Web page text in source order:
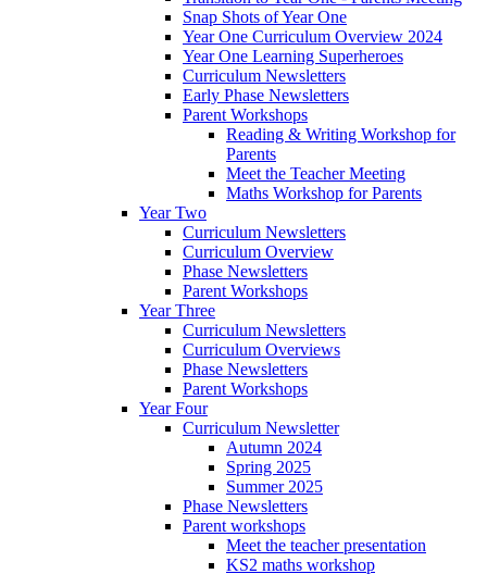
Snap Shots of Year One
Year One Curriculum Overview 2024
Year One Learning Superheroes
Curriculum Newsletters
Early Phase Newsletters
Parent Workshops
Reading & Writing Workshop for
Parents
Meet the Teacher Meeting
Maths Workshop for Parents
Year Two
Curriculum Newsletters
Curriculum Overview
Phase Newsletters
Parent Workshops
Year Three
Curriculum Newsletters
Curriculum Overviews
Phase Newsletters
Parent Workshops
Year Four
Curriculum Newsletter
Autumn 2024
Spring 2025
Summer 2025
Phase Newsletters
Parent workshops
Meet the teacher presentation
KS2 maths workshop